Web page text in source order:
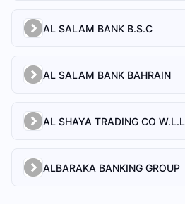
AL SALAM BANK B.S.C
AL SALAM BANK BAHRAIN
AL SHAYA TRADING CO W.L.L
ALBARAKA BANKING GROUP